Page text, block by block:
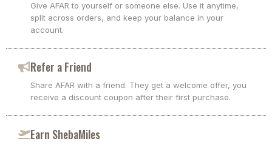
Give AFAR to yourself or someone else. Use it anytime,
split across orders, and keep your balance in your
account.
Refer a Friend
Share AFAR with a friend. They get a welcome offer, you
receive a discount coupon after their first purchase.
Earn ShebaMiles